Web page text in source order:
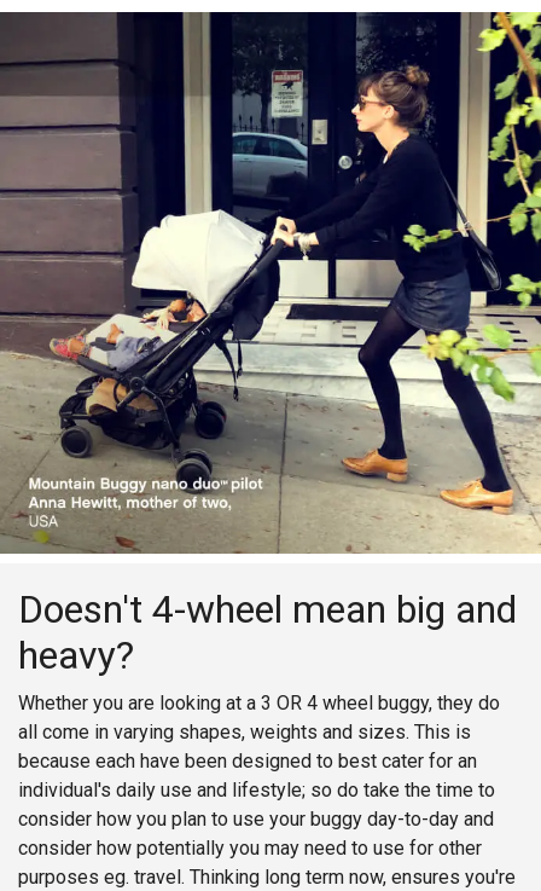
Doesn't 4-wheel mean big and
heavy?
Whether you are looking at a 3 OR 4 wheel buggy, they do
all come in varying shapes, weights and sizes. This is
because each have been designed to best cater for an
individual's daily use and lifestyle; so do take the time to
consider how you plan to use your buggy day-to-day and
consider how potentially you may need to use for other
purposes eg. travel. Thinking long term now, ensures you're